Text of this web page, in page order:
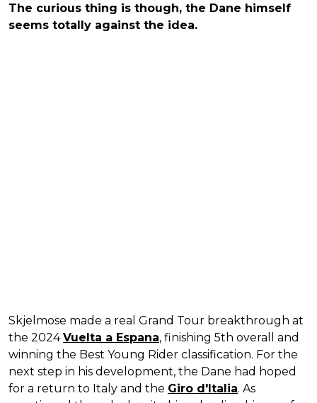
The curious thing is though, the Dane himself
seems totally against the idea.
Skjelmose made a real Grand Tour breakthrough at
the 2024Vuelta a Espana, finishing 5th overall and
winning the Best Young Rider classification. For the
next step in his development, the Dane had hoped
for a return to Italy and the Giro d'Italia. As